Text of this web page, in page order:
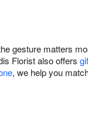
gesture matters
Florist also offers
, we help you